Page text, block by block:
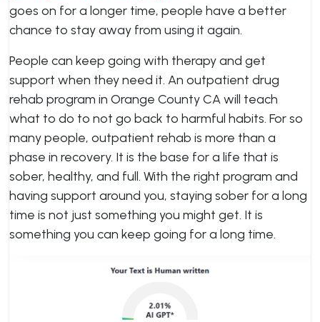
goes on for a longer time, people have a better
chance to stay away from using it again.
People can keep going with therapy and get
support when they need it. An outpatient drug
rehab program in Orange County CA will teach
what to do to not go back to harmful habits. For so
many people, outpatient rehab is more than a
phase in recovery. It is the base for a life that is
sober, healthy, and full. With the right program and
having support around you, staying sober for a long
time is not just something you might get. It is
something you can keep going for a long time.